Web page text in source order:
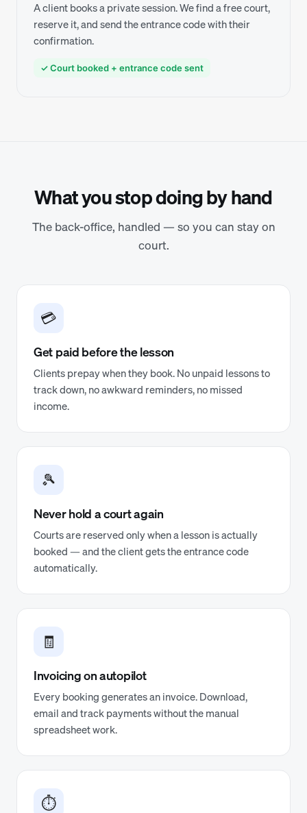
A client books a private session. We find a free court,
reserve it, and send the entrance code with their
confirmation.
✓ Court booked + entrance code sent
What you stop doing by hand
The back-office, handled — so you can stay on
court.
💳
Get paid before the lesson
Clients prepay when they book. No unpaid lessons to
track down, no awkward reminders, no missed
income.
🎾
Never hold a court again
Courts are reserved only when a lesson is actually
booked — and the client gets the entrance code
automatically.
🧾
Invoicing on autopilot
Every booking generates an invoice. Download,
email and track payments without the manual
spreadsheet work.
⏱️